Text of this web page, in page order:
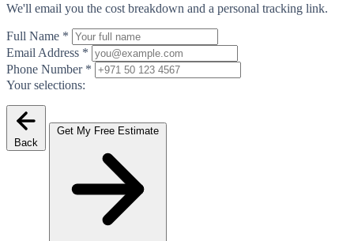
We'll email you the cost breakdown and a personal tracking link.
Full Name *
Email Address *
Phone Number *
Your selections:
Back
Get My Free Estimate